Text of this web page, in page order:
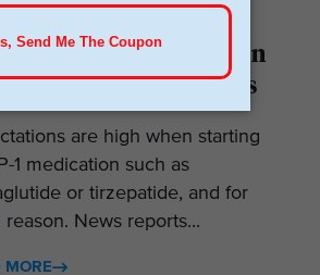
on GLP-1? 7 Hidden
for Zero Progress
are high when starting
1 medication such as
or tirzepatide, and for
reason. News reports...
MORE